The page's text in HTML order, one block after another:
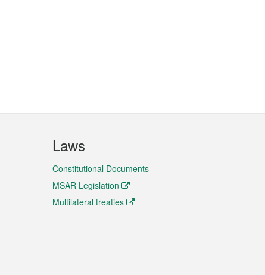
Laws
Constitutional Documents
MSAR Legislation
Multilateral treaties